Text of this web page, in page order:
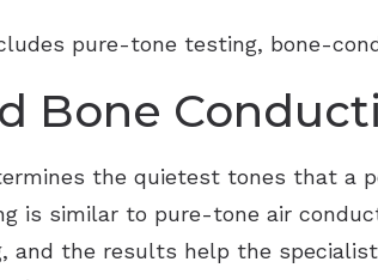
pure-tone testing, bone-
Bone
the quietest tones that a
is similar to pure-tone air
and the results help the